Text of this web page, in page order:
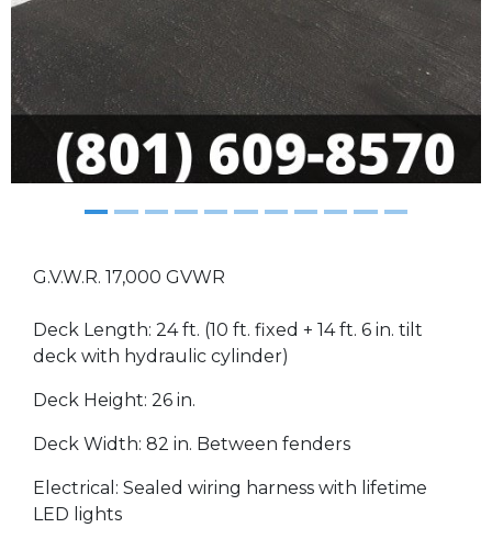
G.V.W.R. 17,000 GVWR
Deck Length: 24 ft. (10 ft. fixed + 14 ft. 6 in. tilt
deck with hydraulic cylinder)
Deck Height: 26 in.
Deck Width: 82 in. Between fenders
Electrical: Sealed wiring harness with lifetime
LED lights